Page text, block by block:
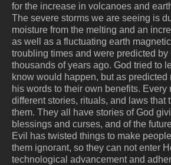
for the increase in volcanoes and
The severe storms we are seeing is
moisture from the melting and an
as well as a fluctuating earth
troubling times and were predicted by
thousands of years ago. God tried to
know would happen, but as predicted
his words to their own benefits. Every
different stories, rituals, and laws that
them. They all have stories of God
blessings and curses, and of the
Evil has twisted things to make
them ignorant, so they can not enter
technological advancement and